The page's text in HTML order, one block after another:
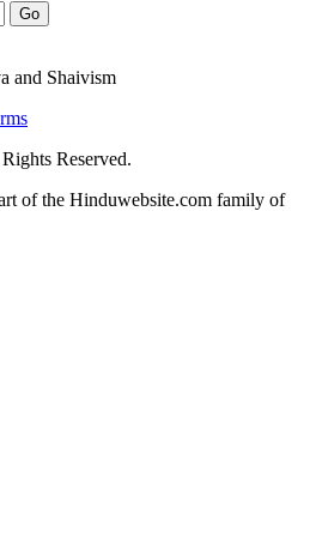
Go
and Shaivism
Reserved.
of the Hinduwebsite.com family of